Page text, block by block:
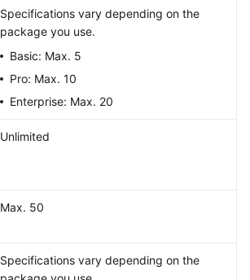
Specifications vary depending on the
package you use.
Basic: Max. 5
Pro: Max. 10
Enterprise: Max. 20
Unlimited
Max. 50
Specifications vary depending on the